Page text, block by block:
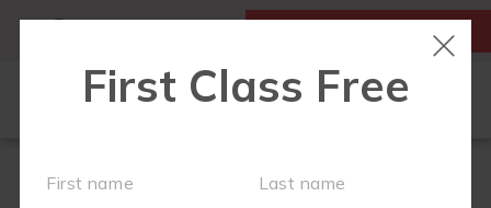
FIRST CLASS IS FREE!
FIT4MOM QUIZ